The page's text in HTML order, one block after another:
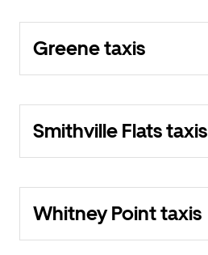
Greene taxis
Smithville Flats taxis
Whitney Point taxis